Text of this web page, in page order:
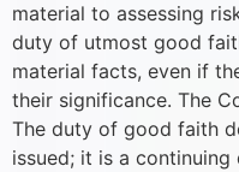
material to assessing
duty of utmost good
material facts, even if
their significance. The
The duty of good faith
issued; it is a continuing